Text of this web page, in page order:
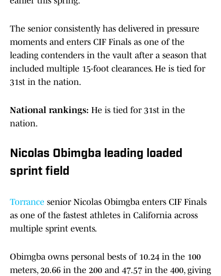
The senior consistently has delivered in pressure
moments and enters CIF Finals as one of the
leading contenders in the vault after a season that
included multiple 15-foot clearances. He is tied for
31st in the nation.
National rankings: He is tied for 31st in the
nation.
Nicolas Obimgba leading loaded
sprint field
Torrance senior Nicolas Obimgba enters CIF Finals
as one of the fastest athletes in California across
multiple sprint events.
Obimgba owns personal bests of 10.24 in the 100
meters, 20.66 in the 200 and 47.57 in the 400, giving